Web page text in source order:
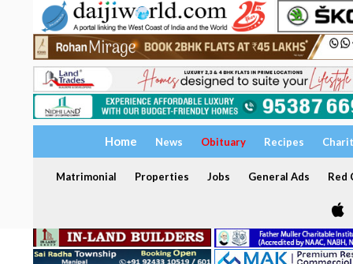
Home News Obituary Recipes
Matrimonial Properties Jobs General Ads Red